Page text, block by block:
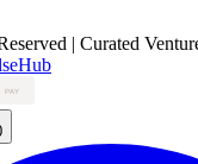
| Curated
PAY